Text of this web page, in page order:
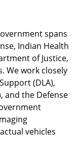
spans
Indian Health
of Justice,
We work closely
(DLA),
and the Defense
vehicles